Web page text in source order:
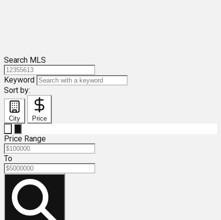
Search MLS
Keyword
Sort by:
City Price
Price Range
To